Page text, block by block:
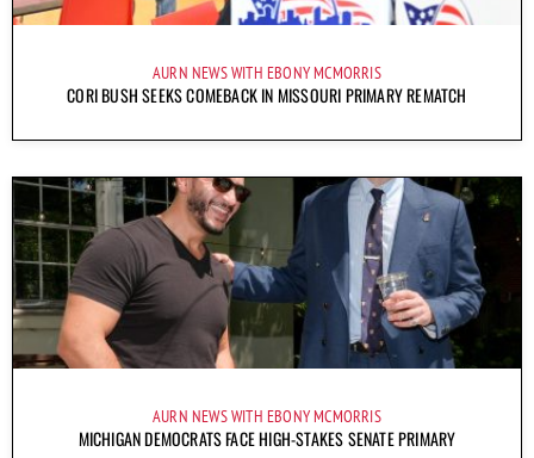
AURN NEWS WITH EBONY MCMORRIS
CORI BUSH SEEKS COMEBACK IN MISSOURI PRIMARY REMATCH
AURN NEWS WITH EBONY MCMORRIS
MICHIGAN DEMOCRATS FACE HIGH-STAKES SENATE PRIMARY